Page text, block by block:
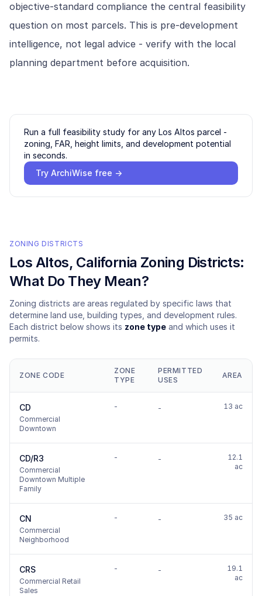
objective-standard compliance the central feasibility
question on most parcels. This is pre-development
intelligence, not legal advice - verify with the local
planning department before acquisition.
Run a full feasibility study for any Los Altos parcel -
zoning, FAR, height limits, and development potential
in seconds.
Try ArchiWise free →
ZONING DISTRICTS
Los Altos, California Zoning Districts:
What Do They Mean?
Zoning districts are areas regulated by specific laws that
determine land use, building types, and development rules.
Each district below shows its zone type and which uses it
permits.
ZONE CODE
ZONE
TYPE
PERMITTED
USES
AREA
CD
Commercial
Downtown
- - 13 ac
CD/R3
Commercial
Downtown Multiple
Family
- -
12.1
ac
CN
Commercial
Neighborhood
- - 35 ac
CRS
Commercial Retail
Sales
- -
19.1
ac